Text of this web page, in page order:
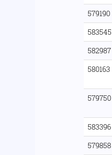
579190
583545
582987
580163
579750
583396
579858